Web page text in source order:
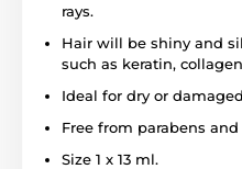
rays.
Hair will be shiny and
such as keratin,
Ideal for dry or
Free from parabens
Size 1 x 13 ml.